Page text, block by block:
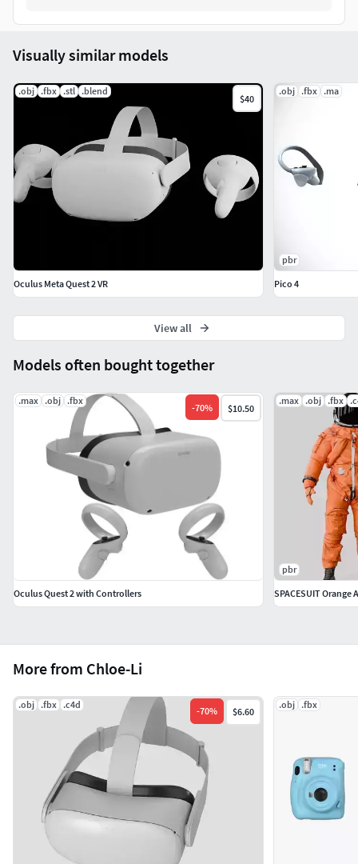
More from Chloe-Li
.obj .fbx .c4d
-70% $6.60
.obj .fbx
Models often bought together
.max .obj .fbx
-70% $10.50
Oculus Quest 2 with Controllers
.max .obj .fbx
pbr
SPACESUIT Orange
Visually similar models
.obj .fbx .stl .blend
$40
Oculus Meta Quest 2 VR
.obj .fbx .ma
pbr
Pico 4
View all